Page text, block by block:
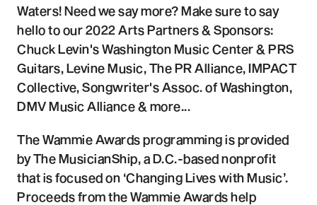
Waters! Need we say more? Make sure to say
hello to our 2022 Arts Partners & Sponsors:
Chuck Levin's Washington Music Center & PRS
Guitars, Levine Music, The PR Alliance, IMPACT
Collective, Songwriter's Assoc. of Washington,
DMV Music Alliance & more...
The Wammie Awards programming is provided
by The MusicianShip, a D.C.-based nonprofit
that is focused on ‘Changing Lives with Music’.
Proceeds from the Wammie Awards help